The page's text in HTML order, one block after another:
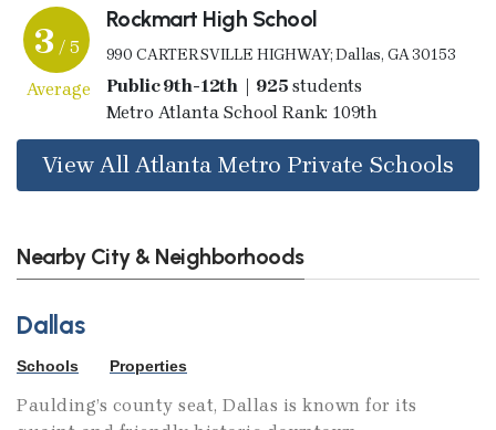
3 / 5
Average
Rockmart High School
990 CARTERSVILLE HIGHWAY; Dallas, GA 30153
Public 9th-12th | 925 students
Metro Atlanta School Rank: 109th
View All Atlanta Metro Private Schools
Nearby City & Neighborhoods
Dallas
Schools Properties
Paulding’s county seat, Dallas is known for its